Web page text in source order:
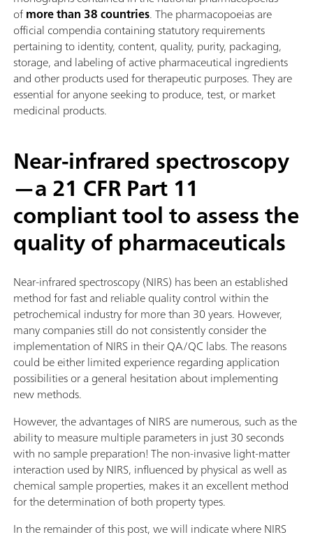
ofmore than 38 countries. The pharmacopoeias are
official compendia containing statutory requirements
pertaining to identity, content, quality, purity, packaging,
storage, and labeling of active pharmaceutical ingredients
and other products used for therapeutic purposes. They are
essential for anyone seeking to produce, test, or market
medicinal products.
Near-infrared spectroscopy
—a 21 CFR Part 11
compliant tool to assess the
quality of pharmaceuticals
Near-infrared spectroscopy (NIRS) has been an established
method for fast and reliable quality control within the
petrochemical industry for more than 30 years. However,
many companies still do not consistently consider the
implementation of NIRS in their QA/QC labs. The reasons
could be either limited experience regarding application
possibilities or a general hesitation about implementing
new methods.
However, the advantages of NIRS are numerous, such as the
ability to measure multiple parameters in just 30 seconds
with no sample preparation! The non-invasive light-matter
interaction used by NIRS, influenced by physical as well as
chemical sample properties, makes it an excellent method
for the determination of both property types.
In the remainder of this post, we will indicate where NIRS